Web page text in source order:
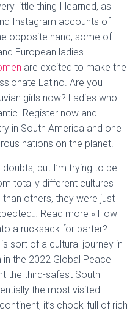
little thing I learned, as
Instagram accounts of
opposite hand, some of
European ladies
are excited to make the
Latino. Are you
girls now? Ladies who
Register now and
in South America and one
nations on the planet.
but I’m trying to be
totally different cultures
others, they were just
Read more » How
a rucksack for barter?
sort of a cultural journey in
the 2022 Global Peace
the third-safest South
the most visited
it’s chock-full of rich